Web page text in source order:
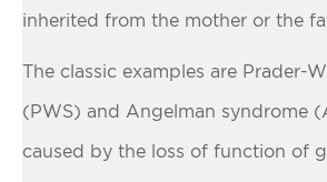
inherited from the mother or the
The classic examples are Prader-
(PWS) and Angelman syndrome
caused by the loss of function of